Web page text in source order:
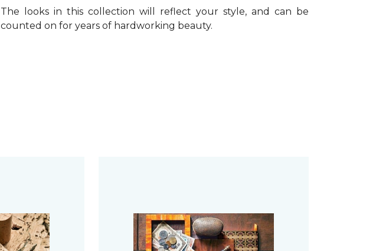
The looks in this collection will reflect your style, and can be
counted on for years of hardworking beauty.